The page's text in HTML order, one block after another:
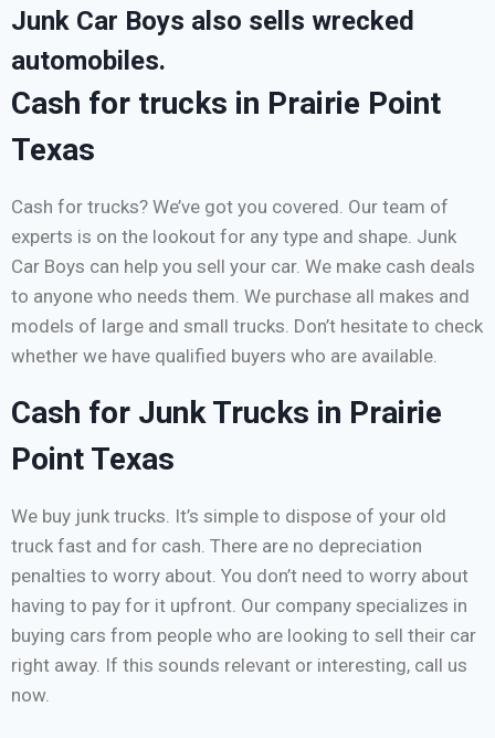
Junk Car Boys also sells wrecked
automobiles.
Cash for trucks in Prairie Point
Texas
Cash for trucks? We’ve got you covered. Our team of
experts is on the lookout for any type and shape. Junk
Car Boys can help you sell your car. We make cash deals
to anyone who needs them. We purchase all makes and
models of large and small trucks. Don’t hesitate to check
whether we have qualified buyers who are available.
Cash for Junk Trucks in Prairie
Point Texas
We buy junk trucks. It’s simple to dispose of your old
truck fast and for cash. There are no depreciation
penalties to worry about. You don’t need to worry about
having to pay for it upfront. Our company specializes in
buying cars from people who are looking to sell their car
right away. If this sounds relevant or interesting, call us
now.